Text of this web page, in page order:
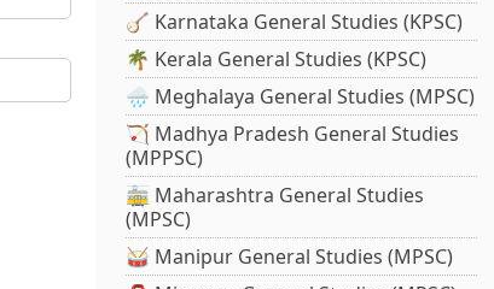
🪕 Karnataka General Studies (KPSC)
🌴 Kerala General Studies (KPSC)
🌧️ Meghalaya General Studies (MPSC)
🏹 Madhya Pradesh General Studies
(MPPSC)
🚋 Maharashtra General Studies
(MPSC)
🥁 Manipur General Studies (MPSC)